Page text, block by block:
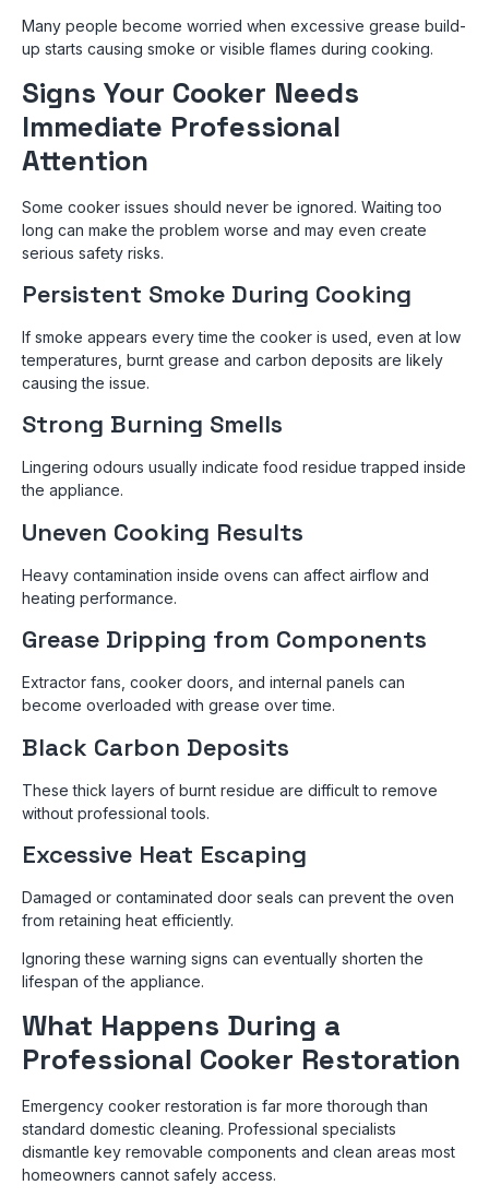
Many people become worried when excessive grease build-
up starts causing smoke or visible flames during cooking.
Signs Your Cooker Needs
Immediate Professional
Attention
Some cooker issues should never be ignored. Waiting too
long can make the problem worse and may even create
serious safety risks.
Persistent Smoke During Cooking
If smoke appears every time the cooker is used, even at low
temperatures, burnt grease and carbon deposits are likely
causing the issue.
Strong Burning Smells
Lingering odours usually indicate food residue trapped inside
the appliance.
Uneven Cooking Results
Heavy contamination inside ovens can affect airflow and
heating performance.
Grease Dripping from Components
Extractor fans, cooker doors, and internal panels can
become overloaded with grease over time.
Black Carbon Deposits
These thick layers of burnt residue are difficult to remove
without professional tools.
Excessive Heat Escaping
Damaged or contaminated door seals can prevent the oven
from retaining heat efficiently.
Ignoring these warning signs can eventually shorten the
lifespan of the appliance.
What Happens During a
Professional Cooker Restoration
Emergency cooker restoration is far more thorough than
standard domestic cleaning. Professional specialists
dismantle key removable components and clean areas most
homeowners cannot safely access.